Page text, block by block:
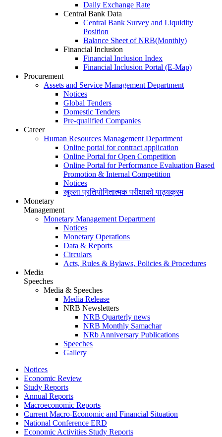
Daily Exchange Rate
Central Bank Data
Central Bank Survey and Liquidity
Position
Balance Sheet of NRB(Monthly)
Financial Inclusion
Financial Inclusion Index
Financial Inclusion Portal (E-Map)
Procurement
Assets and Service Management Department
Notices
Global Tenders
Domestic Tenders
Pre-qualified Companies
Career
Human Resources Management Department
Online portal for contract application
Online Portal for Open Competition
Online Portal for Performance Evaluation Based
Promotion & Internal Competition
Notices
खुल्ला प्रतियोगितात्मक परीक्षाको पाठ्यक्रम
Monetary
Management
Monetary Management Department
Notices
Monetary Operations
Data & Reports
Circulars
Acts, Rules & Bylaws, Policies & Procedures
Media
Speeches
Media & Speeches
Media Release
NRB Newsletters
NRB Quarterly news
NRB Monthly Samachar
NRb Anniversary Publications
Speeches
Gallery
Notices
Economic Review
Study Reports
Annual Reports
Macroeconomic Reports
Current Macro-Economic and Financial Situation
National Conference ERD
Economic Activities Study Reports